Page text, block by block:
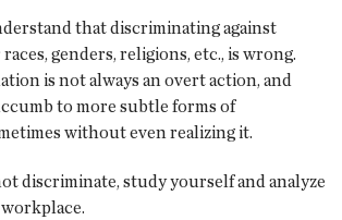
that discriminating against
genders, religions, etc., is wrong.
is not always an overt action, and
to more subtle forms of
without even realizing it.
discriminate, study yourself and analyze